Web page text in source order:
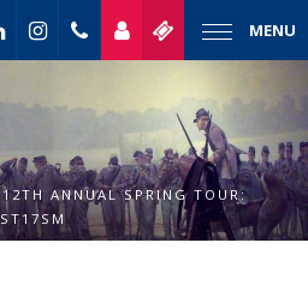
MENU
12TH ANNUAL SPRING TOUR:
ST17SM